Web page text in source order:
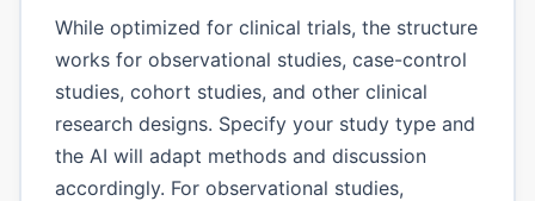
While optimized for clinical trials, the structure
works for observational studies, case-control
studies, cohort studies, and other clinical
research designs. Specify your study type and
the AI will adapt methods and discussion
accordingly. For observational studies,